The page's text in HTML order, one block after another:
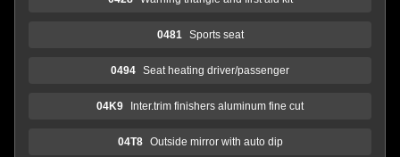
0481 Sports seat
0494 Seat heating driver/passenger
04K9 Inter.trim finishers aluminum fine cut
04T8 Outside mirror with auto dip